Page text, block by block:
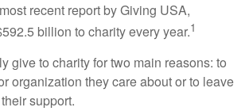
recent report by Giving USA,
billion to charity every year.1
give to charity for two main reasons: to
organization they care about or to leave
support.